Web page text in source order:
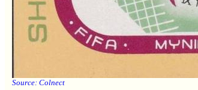
Source: Colnect